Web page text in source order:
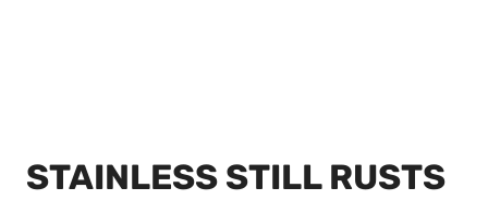
STAINLESS STILL RUSTS